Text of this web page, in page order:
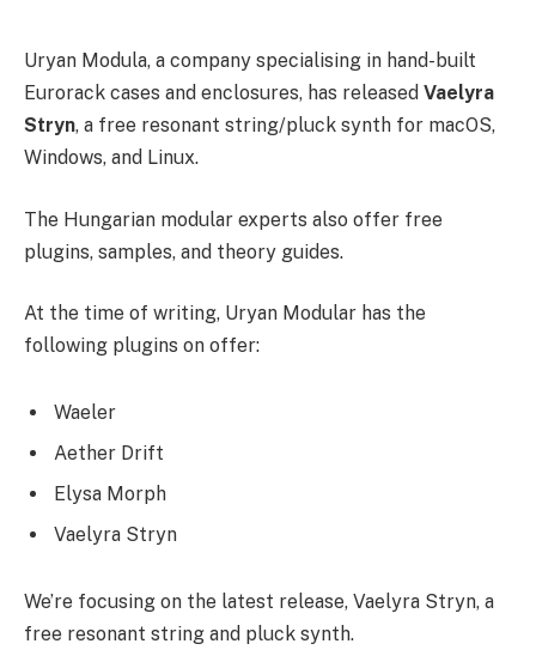
Uryan Modula, a company specialising in hand-built
Eurorack cases and enclosures, has released Vaelyra
Stryn, a free resonant string/pluck synth for macOS,
Windows, and Linux.
The Hungarian modular experts also offer free
plugins, samples, and theory guides.
At the time of writing, Uryan Modular has the
following plugins on offer:
Waeler
Aether Drift
Elysa Morph
Vaelyra Stryn
We’re focusing on the latest release, Vaelyra Stryn, a
free resonant string and pluck synth.